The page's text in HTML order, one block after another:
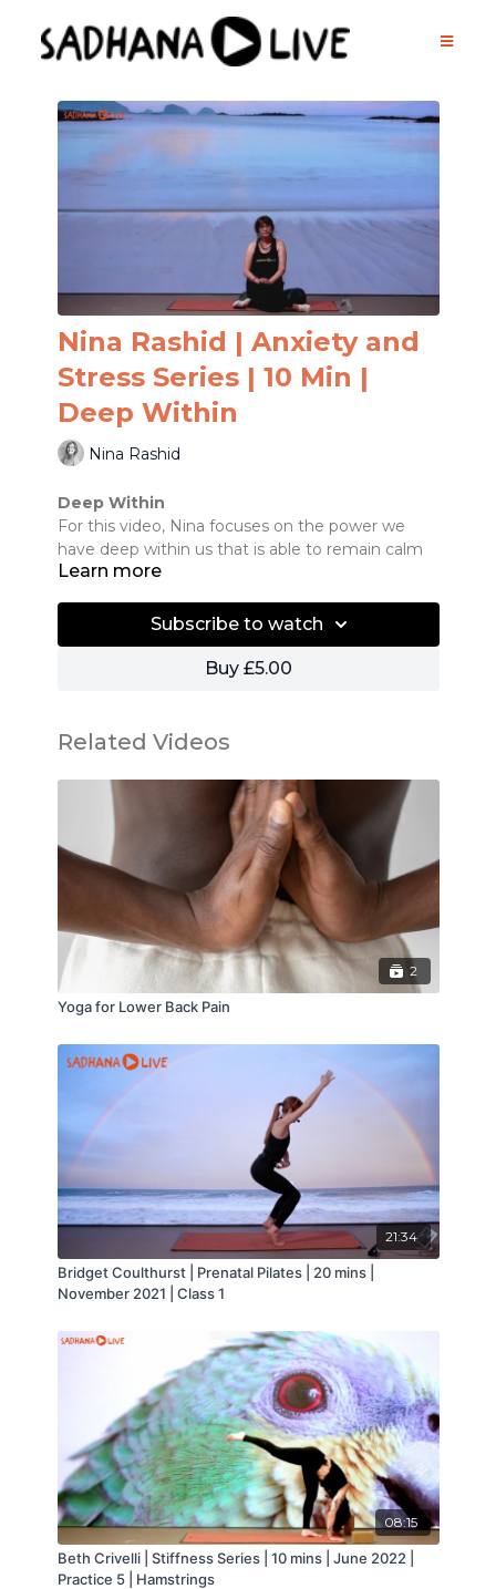
Nina Rashid | Anxiety and
Stress Series | 10 Min |
Deep Within
Nina Rashid
Deep Within
For this video, Nina focuses on the power we
have deep within us that is able to remain calm
no matter the situation.
Learn more
Subscribe to watch
Buy £5.00
Related Videos
2
Yoga for Lower Back Pain
21:34
Bridget Coulthurst | Prenatal Pilates | 20 mins |
November 2021 | Class 1
08:15
Beth Crivelli | Stiffness Series | 10 mins | June 2022 |
Practice 5 | Hamstrings